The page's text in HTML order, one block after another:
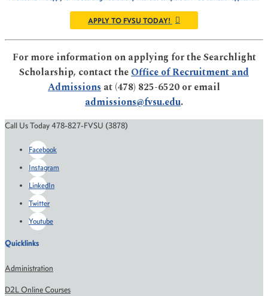
APPLY TO FVSU TODAY!
For more information on applying for the Searchlight
Scholarship, contact theOffice of Recruitment and
Admissions at (478) 825-6520 or email
admissions@fvsu.edu.
Call Us Today 478-827-FVSU (3878)
Facebook
Instagram
LinkedIn
Twitter
Youtube
Quicklinks
Administration
D2L Online Courses